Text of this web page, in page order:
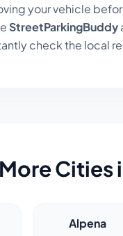
your vehicle
StreetParkingBuddy
check the local
Cities
Alpena